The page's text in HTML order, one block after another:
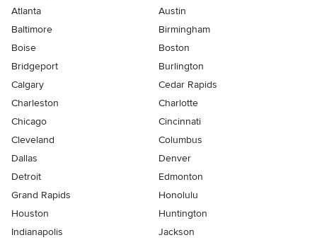
Atlanta
Austin
Baltimore
Birmingham
Boise
Boston
Bridgeport
Burlington
Calgary
Cedar Rapids
Charleston
Charlotte
Chicago
Cincinnati
Cleveland
Columbus
Dallas
Denver
Detroit
Edmonton
Grand Rapids
Honolulu
Houston
Huntington
Indianapolis
Jackson